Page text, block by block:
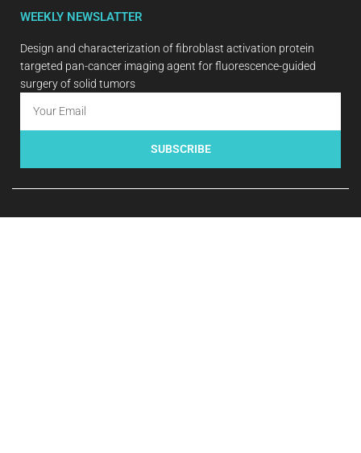
WEEKLY NEWSLATTER
Design and characterization of fibroblast activation protein
targeted pan-cancer imaging agent for fluorescence-guided
surgery of solid tumors
SUBSCRIBE